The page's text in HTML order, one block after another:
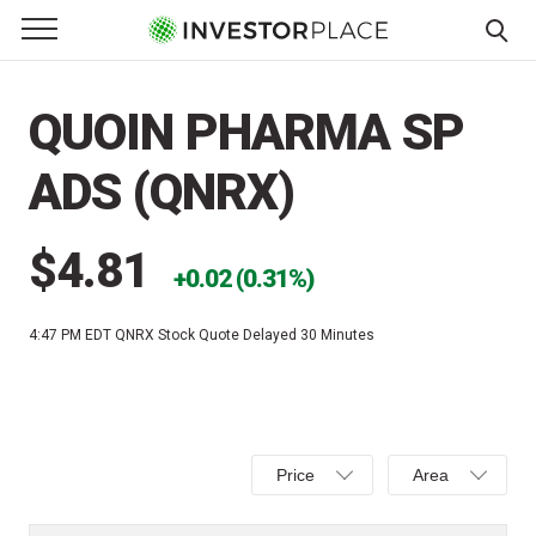
Primary Menu
☰
Menu
QUOIN PHARMA SP
ADS (QNRX)
$4.81 0.02 (0.31%)
4:47 PM EDT QNRX Stock Quote Delayed 30 Minutes
Select
Price,Price
Select
Area,Area